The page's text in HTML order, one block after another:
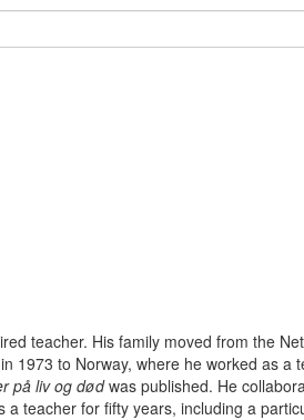
teacher. His family moved from the
1973 to Norway, where he worked as a
på liv og dødwas published. He
teacher for fifty years, including a